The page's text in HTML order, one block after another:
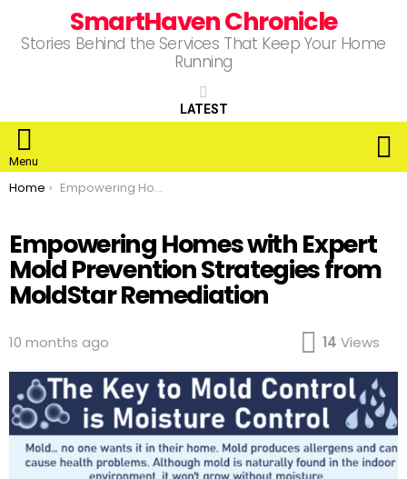
SmartHaven Chronicle
Stories Behind the Services That Keep Your Home
Running
LATEST
Menu
You are here:
Home Empowering Homes with Expert Mold Prevention Strategies from MoldStar Remediation
Empowering Homes with Expert
Mold Prevention Strategies from
MoldStar Remediation
10 months ago 14 Views